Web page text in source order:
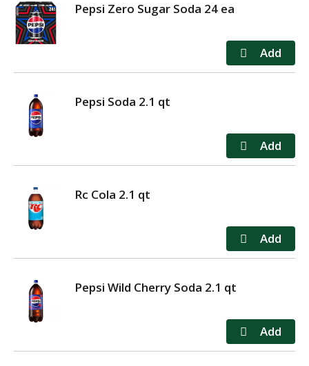
Pepsi Zero Sugar Soda 24 ea
Pepsi Soda 2.1 qt
Rc Cola 2.1 qt
Pepsi Wild Cherry Soda 2.1 qt